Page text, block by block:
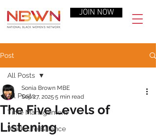
JOIN NOW
Post
All Posts
Time Management
Work-Life Balance
All Posts
The Five Levels of
Listening
Sonia Brown MBE
Sep 27, 2025 5 min read